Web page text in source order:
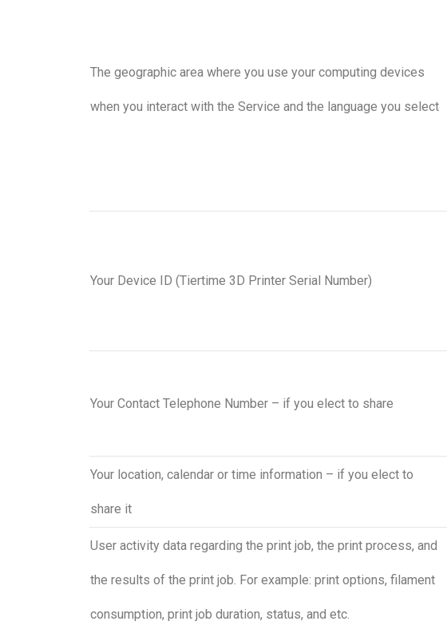
The geographic area where you use your computing devices
when you interact with the Service and the language you select
Your Device ID (Tiertime 3D Printer Serial Number)
Your Contact Telephone Number – if you elect to share
Your location, calendar or time information – if you elect to
share it
User activity data regarding the print job, the print process, and
the results of the print job. For example: print options, filament
consumption, print job duration, status, and etc.